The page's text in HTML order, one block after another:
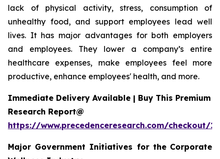
lack of physical activity, stress, consumption of
unhealthy food, and support employees lead well
lives. It has major advantages for both employers
and employees. They lower a company’s entire
healthcare expenses, make employees feel more
productive, enhance employees' health, and more.
Immediate Delivery Available | Buy This Premium
Research Report@
https://www.precedenceresearch.com/checkout/
Major Government Initiatives for the Corporate